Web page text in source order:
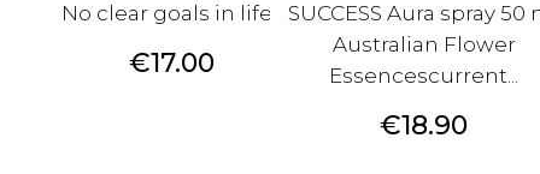
No clear goals in life?
Price
€17.00
SUCCESS Aura spray 50
Australian Flower
Essencescurrent...
Price
€18.90